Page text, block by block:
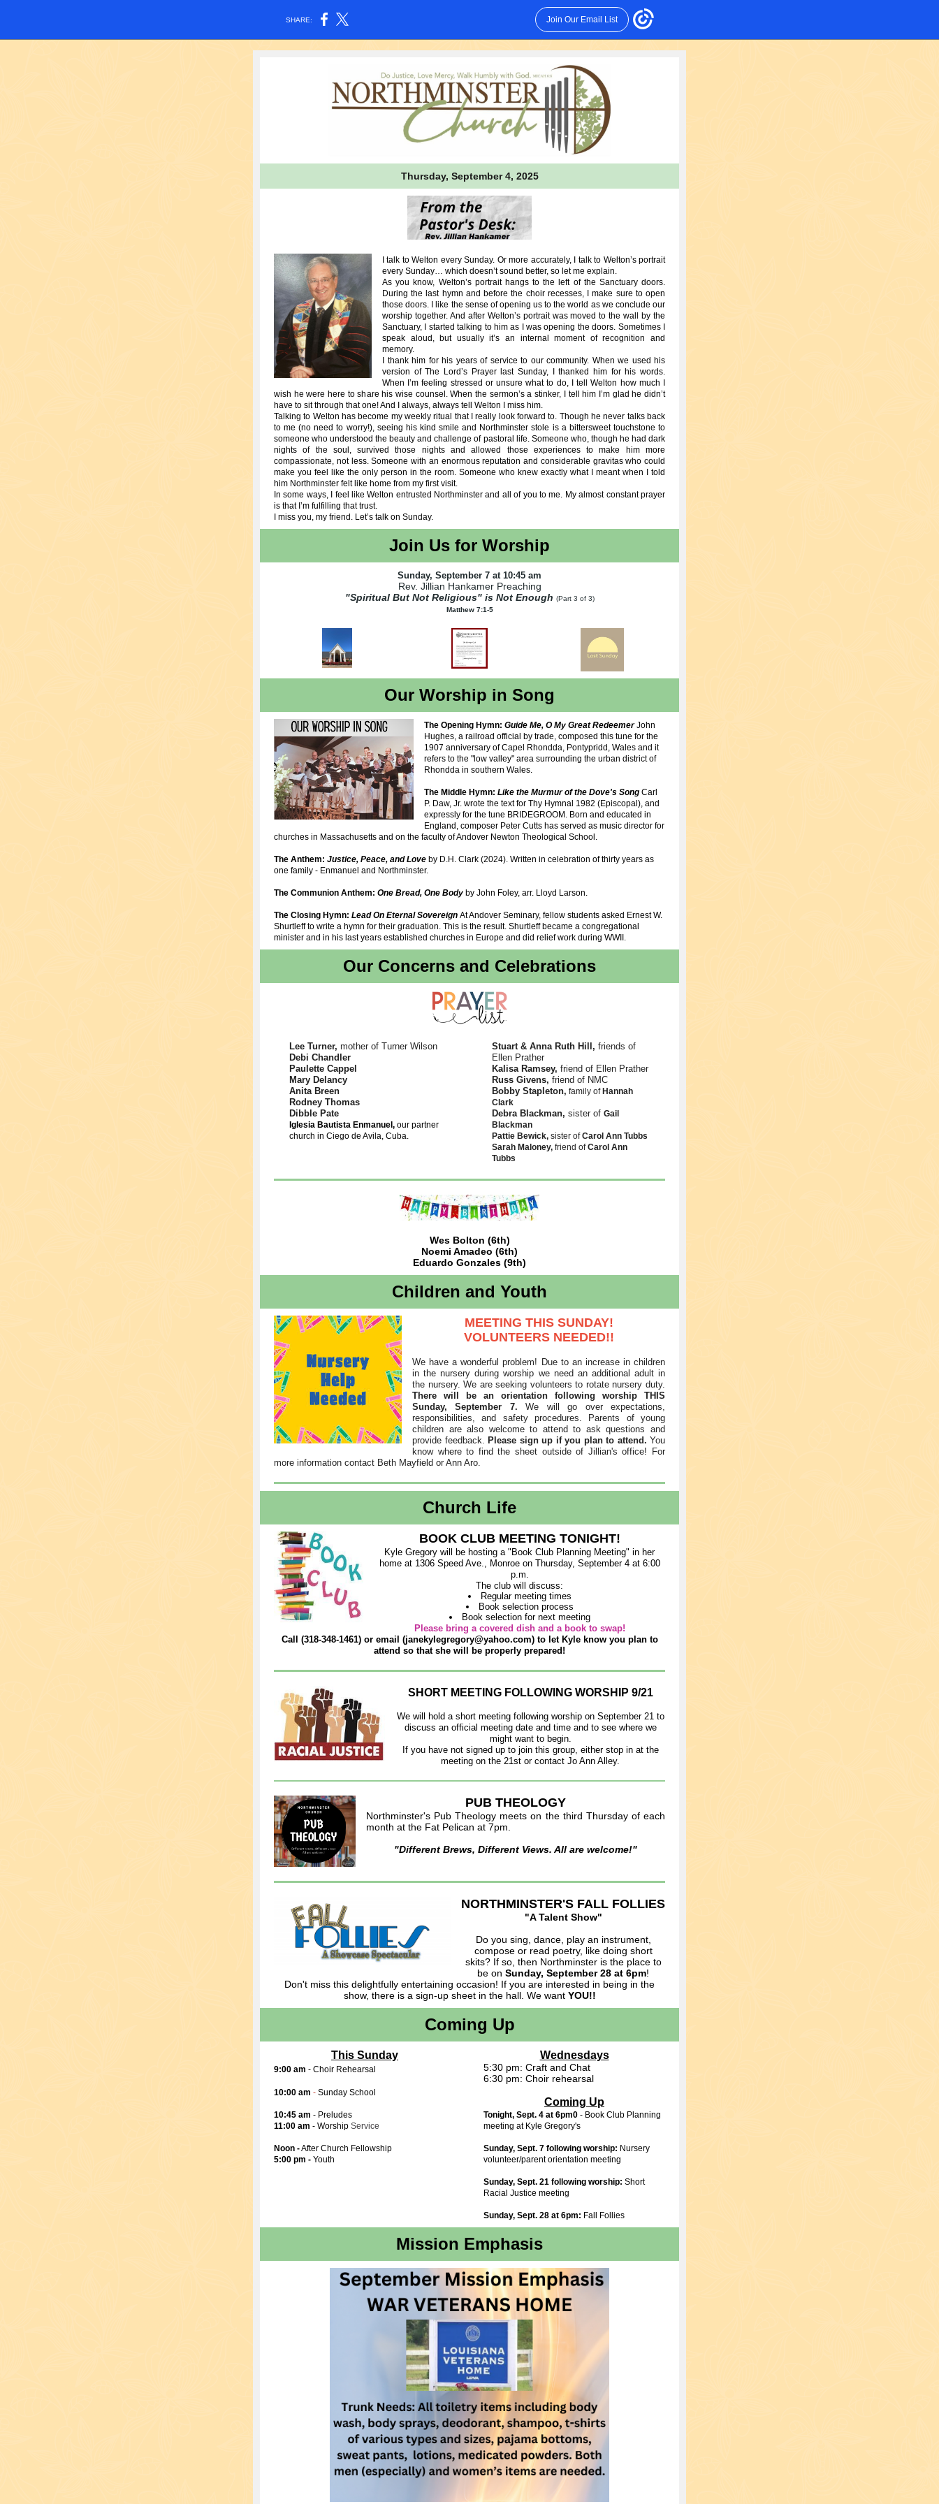
SHARE: Join Our Email List
Thursday, September 4, 2025
I talk to Welton every Sunday. Or more accurately, I talk to Welton’s portrait
every Sunday… which doesn’t sound better, so let me explain.
As you know, Welton’s portrait hangs to the left of the Sanctuary doors.
During the last hymn and before the choir recesses, I make sure to open
those doors. I like the sense of opening us to the world as we conclude our
worship together. And after Welton’s portrait was moved to the wall by the
Sanctuary, I started talking to him as I was opening the doors. Sometimes I
speak aloud, but usually it’s an internal moment of recognition and
memory.
I thank him for his years of service to our community. When we used his
version of The Lord’s Prayer last Sunday, I thanked him for his words.
When I’m feeling stressed or unsure what to do, I tell Welton how much I
wish he were here to share his wise counsel. When the sermon’s a stinker, I tell him I’m glad he didn’t
have to sit through that one! And I always, always tell Welton I miss him.
Talking to Welton has become my weekly ritual that I really look forward to. Though he never talks back
to me (no need to worry!), seeing his kind smile and Northminster stole is a bittersweet touchstone to
someone who understood the beauty and challenge of pastoral life. Someone who, though he had dark
nights of the soul, survived those nights and allowed those experiences to make him more
compassionate, not less. Someone with an enormous reputation and considerable gravitas who could
make you feel like the only person in the room. Someone who knew exactly what I meant when I told
him Northminster felt like home from my first visit.
In some ways, I feel like Welton entrusted Northminster and all of you to me. My almost constant prayer
is that I’m fulfilling that trust.
I miss you, my friend. Let’s talk on Sunday.
Join Us for Worship
Sunday, September 7 at 10:45 am
Rev. Jillian Hankamer Preaching
"Spiritual But Not Religious" is Not Enough (Part 3 of 3)
Matthew 7:1-5
Our Worship in Song
The Opening Hymn: Guide Me, O My Great RedeemerJohn
Hughes, a railroad official by trade, composed this tune for the
1907 anniversary of Capel Rhondda, Pontypridd, Wales and it
refers to the "low valley" area surrounding the urban district of
Rhondda in southern Wales.
The Middle Hymn: Like the Murmur of the Dove's Song Carl
P. Daw, Jr. wrote the text for Thy Hymnal 1982 (Episcopal), and
expressly for the tune BRIDEGROOM. Born and educated in
England, composer Peter Cutts has served as music director for
churches in Massachusetts and on the faculty of Andover Newton Theological School.
The Anthem: Justice, Peace, and Love by D.H. Clark (2024). Written in celebration of thirty years as
one family - Enmanuel and Northminster.
The Communion Anthem: One Bread, One Body by John Foley, arr. Lloyd Larson.
The Closing Hymn: Lead On Eternal Sovereign At Andover Seminary, fellow students asked Ernest W.
Shurtleff to write a hymn for their graduation. This is the result. Shurtleff became a congregational
minister and in his last years established churches in Europe and did relief work during WWII.
Our Concerns and Celebrations
Lee Turner, mother of Turner Wilson
Debi Chandler
Paulette Cappel
Mary Delancy
Anita Breen
Rodney Thomas
Dibble Pate
Iglesia Bautista Enmanuel, our partner
church in Ciego de Avila, Cuba.
Stuart & Anna Ruth Hill, friends of
Ellen Prather
Kalisa Ramsey, friend of Ellen Prather
Russ Givens, friend of NMC
Bobby Stapleton, family of Hannah
Clark
Debra Blackman, sister of Gail
Blackman
Pattie Bewick, sister ofCarol Ann Tubbs
Sarah Maloney, friend ofCarol Ann
Tubbs
Wes Bolton (6th)
Noemi Amadeo (6th)
Eduardo Gonzales (9th)
Children and Youth
MEETING THIS SUNDAY!
VOLUNTEERS NEEDED!!
We have a wonderful problem! Due to an increase in children
in the nursery during worship we need an additional adult in
the nursery. We are seeking volunteers to rotate nursery duty.
There will be an orientation following worship THIS
Sunday, September 7.We will go over expectations,
responsibilities, and safety procedures. Parents of young
children are also welcome to attend to ask questions and
provide feedback. Please sign up if you plan to attend. You
know where to find the sheet outside of Jillian's office! For
more information contact Beth Mayfield or Ann Aro.
Church Life
BOOK CLUB MEETING TONIGHT!
Kyle Gregory will be hosting a "Book Club Planning Meeting" in her
home at 1306 Speed Ave., Monroe on Thursday, September 4 at 6:00
p.m.
The club will discuss:
Regular meeting times
Book selection process
Book selection for next meeting
Please bring a covered dish and a book to swap!
Call (318-348-1461) or email (janekylegregory@yahoo.com) to let Kyle know you plan to
attend so that she will be properly prepared!
SHORT MEETING FOLLOWING WORSHIP 9/21
We will hold a short meeting following worship on September 21 to
discuss an official meeting date and time and to see where we
might want to begin.
If you have not signed up to join this group, either stop in at the
meeting on the 21st or contact Jo Ann Alley.
PUB THEOLOGY
Northminster's Pub Theology meets on the third Thursday of each
month at the Fat Pelican at 7pm.
"Different Brews, Different Views. All are welcome!"
NORTHMINSTER'S FALL FOLLIES
"A Talent Show"
Do you sing, dance, play an instrument,
compose or read poetry, like doing short
skits? If so, then Northminster is the place to
be on Sunday, September 28 at 6pm!
Don't miss this delightfully entertaining occasion! If you are interested in being in the
show, there is a sign-up sheet in the hall. We want YOU!!
Coming Up
This Sunday
9:00 am - Choir Rehearsal
10:00 am - Sunday School
10:45 am - Preludes
11:00 am - Worship Service
Noon -After Church Fellowship
5:00 pm - Youth
Wednesdays
5:30 pm: Craft and Chat
6:30 pm: Choir rehearsal
Coming Up
Tonight, Sept. 4 at 6pm0 - Book Club Planning
meeting at Kyle Gregory's
Sunday, Sept. 7 following worship: Nursery
volunteer/parent orientation meeting
Sunday, Sept. 21 following worship: Short
Racial Justice meeting
Sunday, Sept. 28 at 6pm: Fall Follies
Mission Emphasis